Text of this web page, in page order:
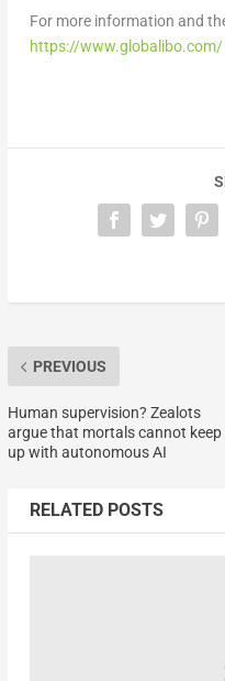
For more information and
https://www.globalibo.com/
PREVIOUS
Human supervision? Zealots
argue that mortals cannot keep
up with autonomous AI
RELATED POSTS